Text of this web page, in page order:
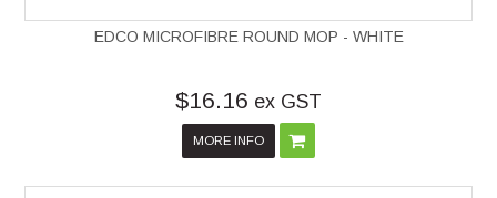
EDCO MICROFIBRE ROUND MOP - WHITE
$16.16 ex GST
MORE INFO